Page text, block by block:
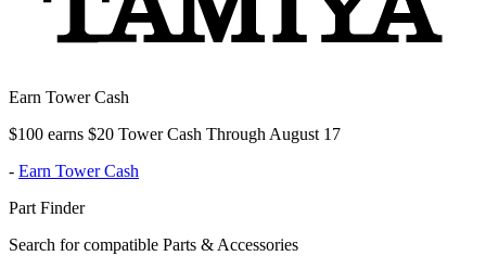
Earn Tower Cash
$100 earns $20 Tower Cash Through August 17
- Earn Tower Cash
Part Finder
Search for compatible Parts & Accessories